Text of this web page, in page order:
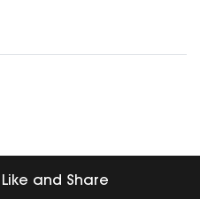
Like and Share